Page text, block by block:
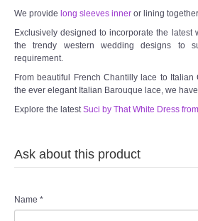
We provide long sleeves inner or lining
Exclusively designed to incorporate the latest
the trendy western wedding designs to
requirement.
From beautiful French Chantilly lace to Italian
the ever elegant Italian Barouque lace, we
Explore the latest Suci by That White Dress
Ask about this product
Name *